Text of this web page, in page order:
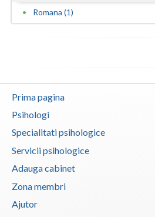
Tulcea
Vaslui
Vrancea
Romana (1)
Prima pagina
Psihologi
Specialitati psihologice
Servicii psihologice
Adauga cabinet
Zona membri
Ajutor